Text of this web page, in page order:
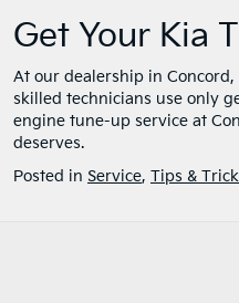
Get Your Kia
At our dealership in
skilled technicians use only
engine tune-up service at
deserves.
Posted in Service, Tips &